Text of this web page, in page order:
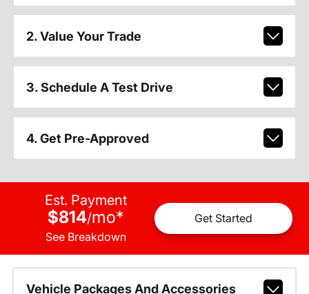
2. Value Your Trade
3. Schedule A Test Drive
4. Get Pre-Approved
Est. Payment
$814/mo*
See Breakdown
Get Started
Vehicle Packages And Accessories